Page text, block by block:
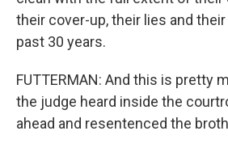
their cover-up, their lies and
past 30 years.
FUTTERMAN: And this is pretty
the judge heard inside the
ahead and resentenced the